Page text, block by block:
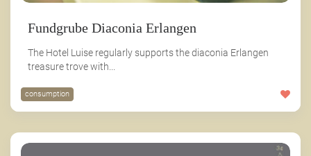
Fundgrube Diaconia Erlangen
The Hotel Luise regularly supports the diaconia Erlangen
treasure trove with...
consumption